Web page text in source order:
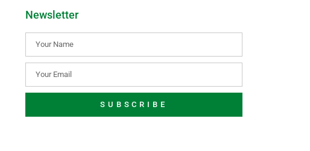
Newsletter
SUBSCRIBE